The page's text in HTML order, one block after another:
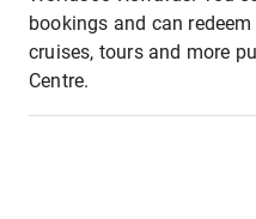
bookings and can
cruises, tours and more
Centre.